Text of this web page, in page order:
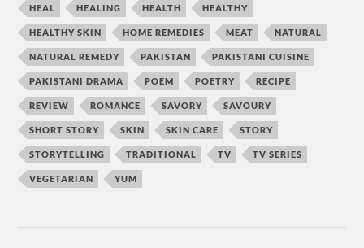
HEAL HEALING HEALTH HEALTHY
HEALTHY SKIN HOME REMEDIES MEAT NATURAL
NATURAL REMEDY PAKISTAN PAKISTANI CUISINE
PAKISTANI DRAMA POEM POETRY RECIPE
REVIEW ROMANCE SAVORY SAVOURY
SHORT STORY SKIN SKIN CARE STORY
STORYTELLING TRADITIONAL TV TV SERIES
VEGETARIAN YUM